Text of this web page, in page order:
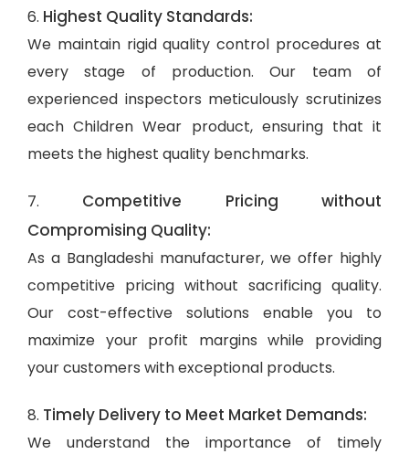
6. Highest Quality Standards:
We maintain rigid quality control procedures at
every stage of production. Our team of
experienced inspectors meticulously scrutinizes
each Children Wear product, ensuring that it
meets the highest quality benchmarks.
7. Competitive Pricing without
Compromising Quality:
As a Bangladeshi manufacturer, we offer highly
competitive pricing without sacrificing quality.
Our cost-effective solutions enable you to
maximize your profit margins while providing
your customers with exceptional products.
8. Timely Delivery to Meet Market Demands:
We understand the importance of timely